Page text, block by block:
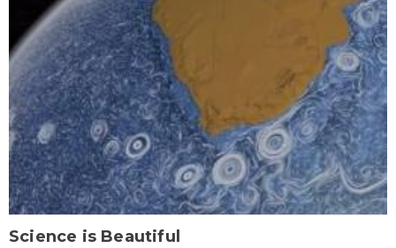
Science is Beautiful